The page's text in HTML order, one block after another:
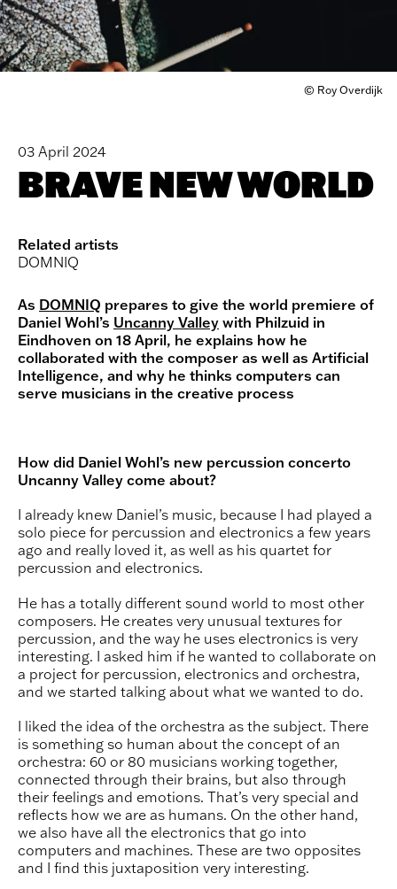
© Roy Overdijk
03 April 2024
BRAVE NEW WORLD
Related artists
DOMNIQ
As DOMNIQ prepares to give the world premiere of
Daniel Wohl’s Uncanny Valley with Philzuid in
Eindhoven on 18 April, he explains how he
collaborated with the composer as well as Artificial
Intelligence, and why he thinks computers can
serve musicians in the creative process
How did Daniel Wohl’s new percussion concerto
Uncanny Valley come about?
I already knew Daniel’s music, because I had played a
solo piece for percussion and electronics a few years
ago and really loved it, as well as his quartet for
percussion and electronics.
He has a totally different sound world to most other
composers. He creates very unusual textures for
percussion, and the way he uses electronics is very
interesting. I asked him if he wanted to collaborate on
a project for percussion, electronics and orchestra,
and we started talking about what we wanted to do.
I liked the idea of the orchestra as the subject. There
is something so human about the concept of an
orchestra: 60 or 80 musicians working together,
connected through their brains, but also through
their feelings and emotions. That’s very special and
reflects how we are as humans. On the other hand,
we also have all the electronics that go into
computers and machines. These are two opposites
and I find this juxtaposition very interesting.